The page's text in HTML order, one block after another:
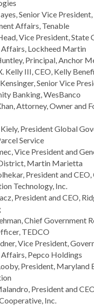
Senior Vice
Affairs, Tenable
Vice President, State
Lockheed Martin
Principal, Anchor
Kelly III, CEO, Kelly
Senior Vice
Banking, WesBanco
Attorney, Owner and
President Global
Service
Vice President and
Martin Marietta
President and
Technology, Inc.
President and CEO,
Chief Government
TEDCO
Vice President,
Pepco Holdings
President, Maryland
President and
Inc.